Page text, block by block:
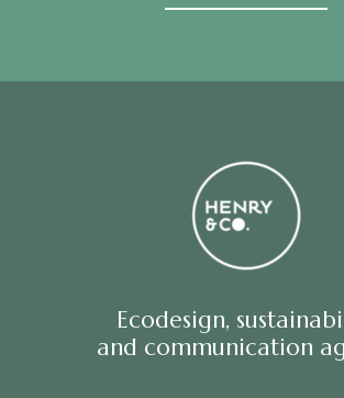
Ecodesign,
and communication